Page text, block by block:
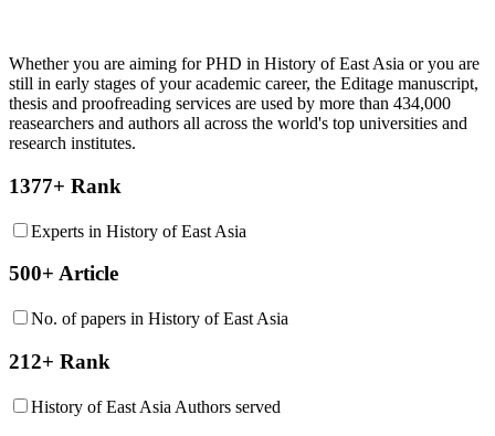
Whether you are aiming for PHD in History of East Asia or you are
still in early stages of your academic career, the Editage manuscript,
thesis and proofreading services are used by more than 434,000
reasearchers and authors all across the world's top universities and
research institutes.
1377+ Rank
Experts in History of East Asia
500+ Article
No. of papers in History of East Asia
212+ Rank
History of East Asia Authors served